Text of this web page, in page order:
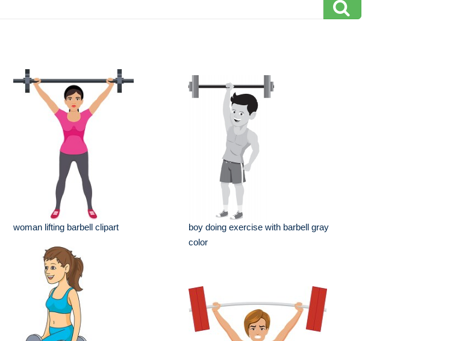
woman lifting barbell clipart
boy doing exercise with barbell gray
color